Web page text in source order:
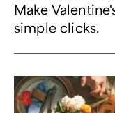
Make
simple clicks.